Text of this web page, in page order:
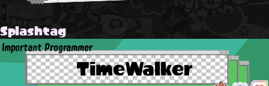
Splashtag
TimeWalker
Important Programmer